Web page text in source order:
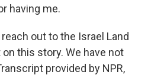
having me.
reach out to the Israel Land
this story. We have not
provided by NPR,